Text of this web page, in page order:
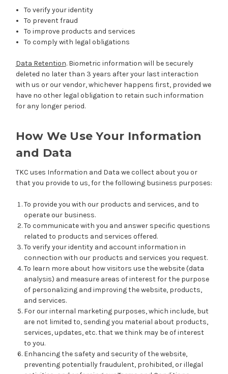
To verify your identity
To prevent fraud
To improve products and services
To comply with legal obligations
Data Retention. Biometric information will be securely
deleted no later than 3 years after your last interaction
with us or our vendor, whichever happens first, provided we
have no other legal obligation to retain such information
for any longer period.
How We Use Your Information
and Data
TKC uses Information and Data we collect about you or
that you provide to us, for the following business purposes:
To provide you with our products and services, and to
operate our business.
To communicate with you and answer specific questions
related to products and services offered.
To verify your identity and account information in
connection with our products and services you request.
To learn more about how visitors use the website (data
analysis) and measure areas of interest for the purpose
of personalizing and improving the website, products,
and services.
For our internal marketing purposes, which include, but
are not limited to, sending you material about products,
services, updates, etc. that we think may be of interest
to you.
Enhancing the safety and security of the website,
preventing potentially fraudulent, prohibited, or illegal